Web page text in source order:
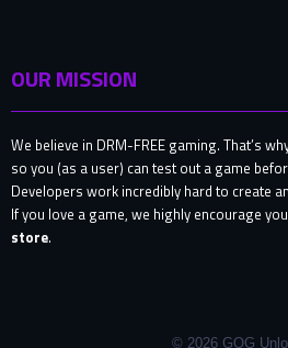
OUR MISSION
We believe in DRM-FREE gaming. That’s
so you (as a user) can test out a game
Developers work incredibly hard to create
If you love a game, we highly encourage
store.
© 2026 GOG